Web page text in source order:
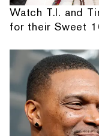
Watch T.I. and
for their Sweet